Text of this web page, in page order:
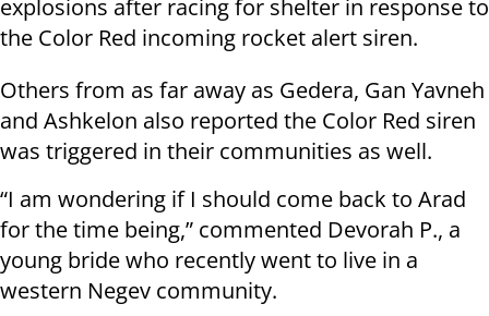
explosions after racing for shelter in response to
the Color Red incoming rocket alert siren.
Others from as far away as Gedera, Gan Yavneh
and Ashkelon also reported the Color Red siren
was triggered in their communities as well.
“I am wondering if I should come back to Arad
for the time being,” commented Devorah P., a
young bride who recently went to live in a
western Negev community.